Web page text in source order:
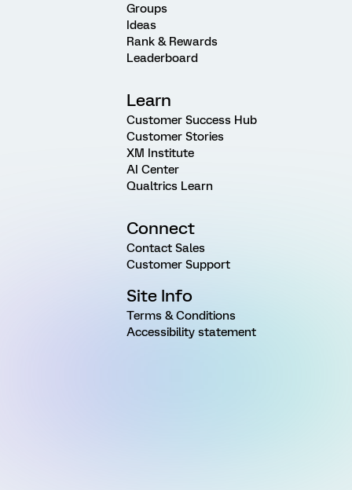
Groups
Ideas
Rank & Rewards
Leaderboard
Learn
Customer Success Hub
Customer Stories
XM Institute
AI Center
Qualtrics Learn
Connect
Contact Sales
Customer Support
Site Info
Terms & Conditions
Accessibility statement